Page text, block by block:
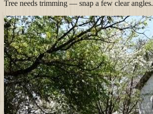
Tree needs trimming — snap a few clear angles.